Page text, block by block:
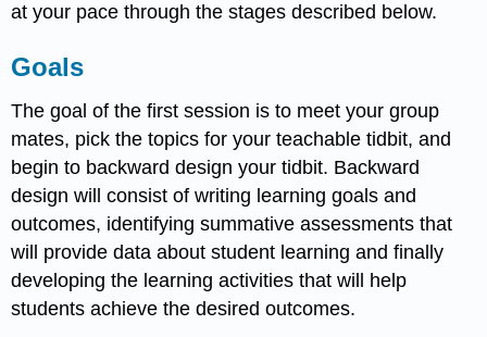
at your pace through the stages described below.
Goals
The goal of the first session is to meet your group
mates, pick the topics for your teachable tidbit, and
begin to backward design your tidbit. Backward
design will consist of writing learning goals and
outcomes, identifying summative assessments that
will provide data about student learning and finally
developing the learning activities that will help
students achieve the desired outcomes.